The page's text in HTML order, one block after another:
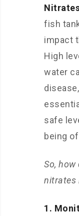
fish
impact
High
water
safe
being
So, how
nitrates
1.